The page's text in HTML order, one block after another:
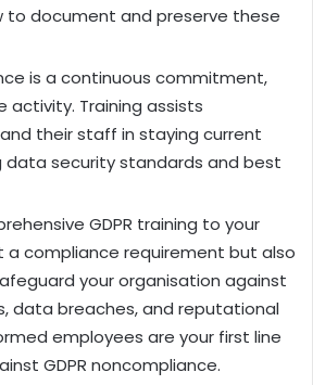
to document and preserve these
is a continuous commitment,
Training assists
their staff in staying current
data security standards and best
GDPR training to your
a compliance requirement but also
your organisation against
data breaches, and reputational
employees are your first line
GDPR noncompliance.